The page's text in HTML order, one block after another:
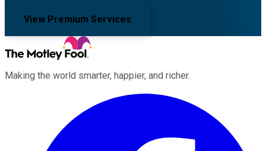
View Premium Services
Making the world smarter, happier, and richer.